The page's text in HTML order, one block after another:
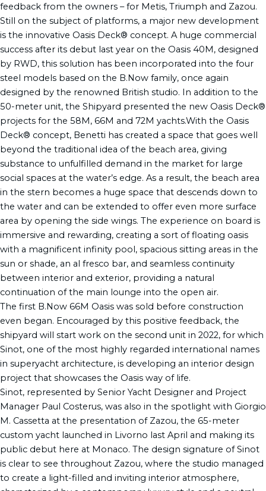
feedback from the owners – for Metis, Triumph and Zazou.
Still on the subject of platforms, a major new development
is the innovative Oasis Deck® concept. A huge commercial
success after its debut last year on the Oasis 40M, designed
by RWD, this solution has been incorporated into the four
steel models based on the B.Now family, once again
designed by the renowned British studio. In addition to the
50-meter unit, the Shipyard presented the new Oasis Deck®
projects for the 58M, 66M and 72M yachts.With the Oasis
Deck® concept, Benetti has created a space that goes well
beyond the traditional idea of the beach area, giving
substance to unfulfilled demand in the market for large
social spaces at the water’s edge. As a result, the beach area
in the stern becomes a huge space that descends down to
the water and can be extended to offer even more surface
area by opening the side wings. The experience on board is
immersive and rewarding, creating a sort of floating oasis
with a magnificent infinity pool, spacious sitting areas in the
sun or shade, an al fresco bar, and seamless continuity
between interior and exterior, providing a natural
continuation of the main lounge into the open air.
The first B.Now 66M Oasis was sold before construction
even began. Encouraged by this positive feedback, the
shipyard will start work on the second unit in 2022, for which
Sinot, one of the most highly regarded international names
in superyacht architecture, is developing an interior design
project that showcases the Oasis way of life.
Sinot, represented by Senior Yacht Designer and Project
Manager Paul Costerus, was also in the spotlight with Giorgio
M. Cassetta at the presentation of Zazou, the 65-meter
custom yacht launched in Livorno last April and making its
public debut here at Monaco. The design signature of Sinot
is clear to see throughout Zazou, where the studio managed
to create a light-filled and inviting interior atmosphere,